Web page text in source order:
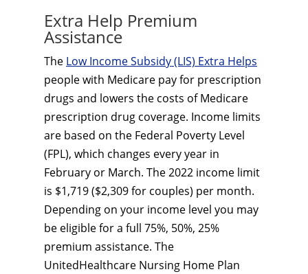
Extra Help Premium
Assistance
The Low Income Subsidy (LIS) Extra Helps
people with Medicare pay for prescription
drugs and lowers the costs of Medicare
prescription drug coverage. Income limits
are based on the Federal Poverty Level
(FPL), which changes every year in
February or March. The 2022 income limit
is $1,719 ($2,309 for couples) per month.
Depending on your income level you may
be eligible for a full 75%, 50%, 25%
premium assistance. The
UnitedHealthcare Nursing Home Plan